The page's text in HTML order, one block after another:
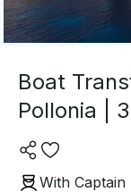
Boat
Pollonia |
With Captain